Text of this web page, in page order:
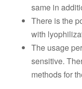
same in
There is the
with
The usage
sensitive.
methods for